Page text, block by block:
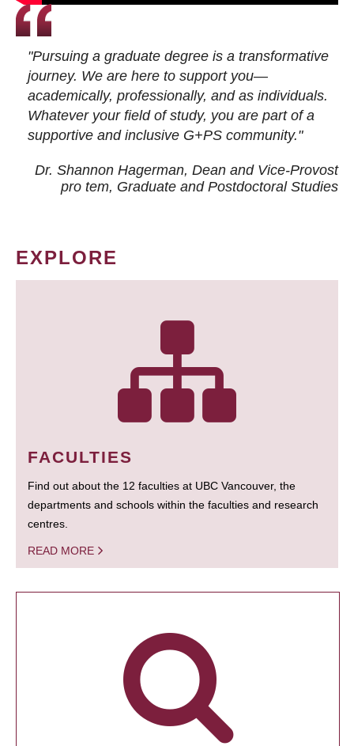
"Pursuing a graduate degree is a transformative
journey. We are here to support you—
academically, professionally, and as individuals.
Whatever your field of study, you are part of a
supportive and inclusive G+PS community."
Dr. Shannon Hagerman, Dean and Vice-Provost
pro tem, Graduate and Postdoctoral Studies
EXPLORE
FACULTIES
Find out about the 12 faculties at UBC Vancouver, the
departments and schools within the faculties and research
centres.
READ MORE